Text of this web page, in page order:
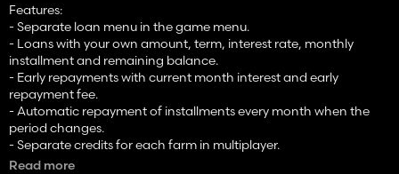
Features:
- Separate loan menu in the game menu.
- Loans with your own amount, term, interest rate, monthly
installment and remaining balance.
- Early repayments with current month interest and early
repayment fee.
- Automatic repayment of installments every month when the
period changes.
- Separate credits for each farm in multiplayer.
- Optional compatibility with Additional Currencies. Amount
Read more